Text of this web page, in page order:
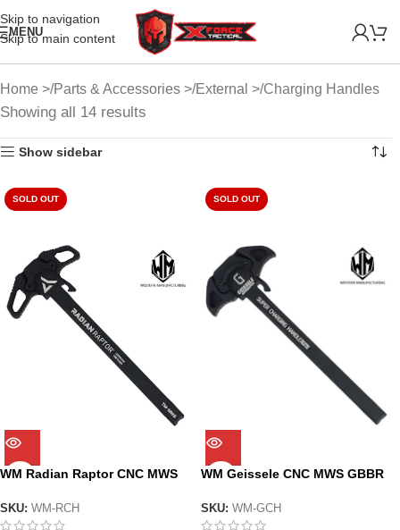
Skip to navigation
Skip to main content
MENU
Home Parts & Accessories External Charging Handles
Showing all 14 results
Show sidebar
SOLD OUT
WM Radian Raptor CNC MWS
Handle – Black
SKU: WM-RCH
SOLD OUT
WM Geissele CNC MWS GBBR
Black
SKU: WM-GCH